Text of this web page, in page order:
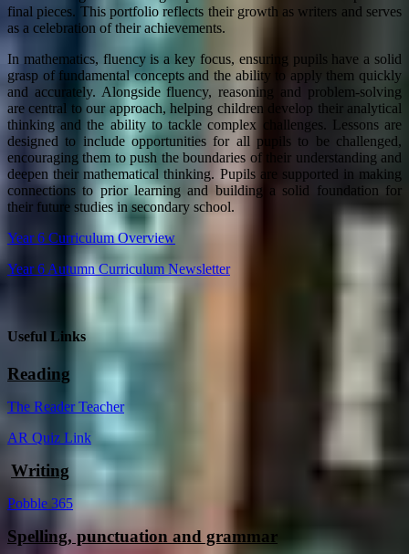
final pieces. This portfolio reflects their growth as writers and serves
as a celebration of their achievements.
In mathematics, fluency is a key focus, ensuring pupils have a solid
grasp of fundamental concepts and the ability to apply them quickly
and accurately. Alongside fluency, reasoning and problem-solving
are central to our approach, helping children develop their analytical
thinking and the ability to tackle complex challenges. Lessons are
designed to include opportunities for all pupils to be challenged,
encouraging them to push the boundaries of their understanding and
deepen their mathematical thinking. Pupils are supported in making
connections to prior learning and building a solid foundation for
their future studies in secondary school.
Year 6 Curriculum Overview
Year 6 Autumn Curriculum Newsletter
Useful Links
Reading
The Reader Teacher
AR Quiz Link
Writing
Pobble 365
Spelling, punctuation and grammar